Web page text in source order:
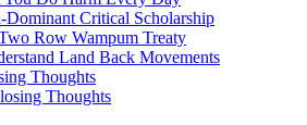
Dominant Critical Scholarship
Row Wampum Treaty
Land Back Movements
Thoughts
Thoughts